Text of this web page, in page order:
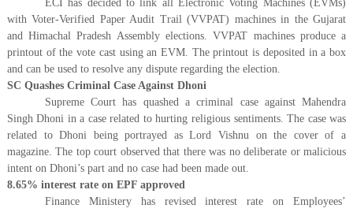
ECI has decided to link all Electronic Voting Machines (EVMs)
with Voter-Verified Paper Audit Trail (VVPAT) machines in the Gujarat
and Himachal Pradesh Assembly elections. VVPAT machines produce a
printout of the vote cast using an EVM. The printout is deposited in a box
and can be used to resolve any dispute regarding the election.
SC Quashes Criminal Case Against Dhoni
Supreme Court has quashed a criminal case against Mahendra
Singh Dhoni in a case related to hurting religious sentiments. The case was
related to Dhoni being portrayed as Lord Vishnu on the cover of a
magazine. The top court observed that there was no deliberate or malicious
intent on Dhoni’s part and no case had been made out.
8.65% interest rate on EPF approved
Finance Ministery has revised interest rate on Employees’